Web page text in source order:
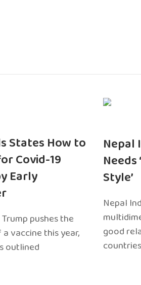
States How to
Covid-19
Early
pushes the
vaccine this year,
outlined
Nepal
Style’
Nepal
good